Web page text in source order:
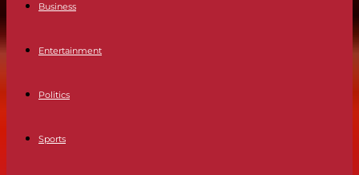
Business
Entertainment
Politics
Sports